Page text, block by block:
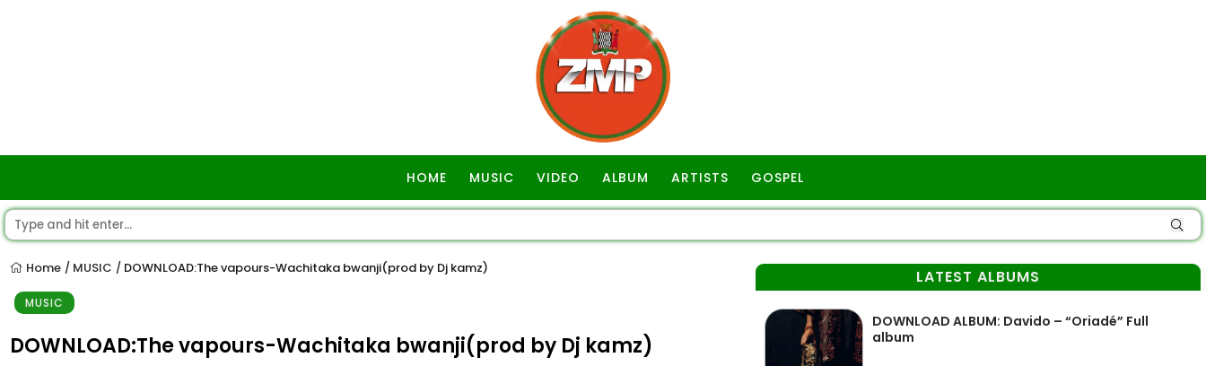
HOME MUSIC VIDEO ALBUM ARTISTS GOSPEL
Home / MUSIC / DOWNLOAD:The vapours-Wachitaka bwanji(prod by Dj kamz)
MUSIC
DOWNLOAD:The vapours-Wachitaka bwanji(prod by Dj kamz)
LATEST ALBUMS
DOWNLOAD ALBUM: Davido – “Oriadé” Full
album